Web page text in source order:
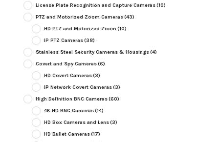
License Plate Recognition and Capture Cameras(10)
PTZ and Motorized Zoom Cameras(43)
HD PTZ and Motorized Zoom (10)
IP PTZ Cameras(38)
Stainless Steel Security Cameras & Housings(4)
Covert and Spy Cameras(6)
HD Covert Cameras(3)
IP Network Covert Cameras(3)
High Definition BNC Cameras(60)
4K HD BNC Cameras(14)
HD Box Cameras and Lens(3)
HD Bullet Cameras(17)